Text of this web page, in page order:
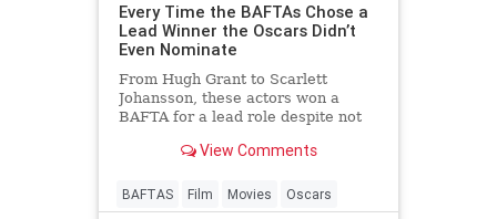
Every Time the BAFTAs Chose a
Lead Winner the Oscars Didn’t
Even Nominate
From Hugh Grant to Scarlett
Johansson, these actors won a
BAFTA for a lead role despite not
nomination.View Comments
BAFTAS Film Movies Oscars